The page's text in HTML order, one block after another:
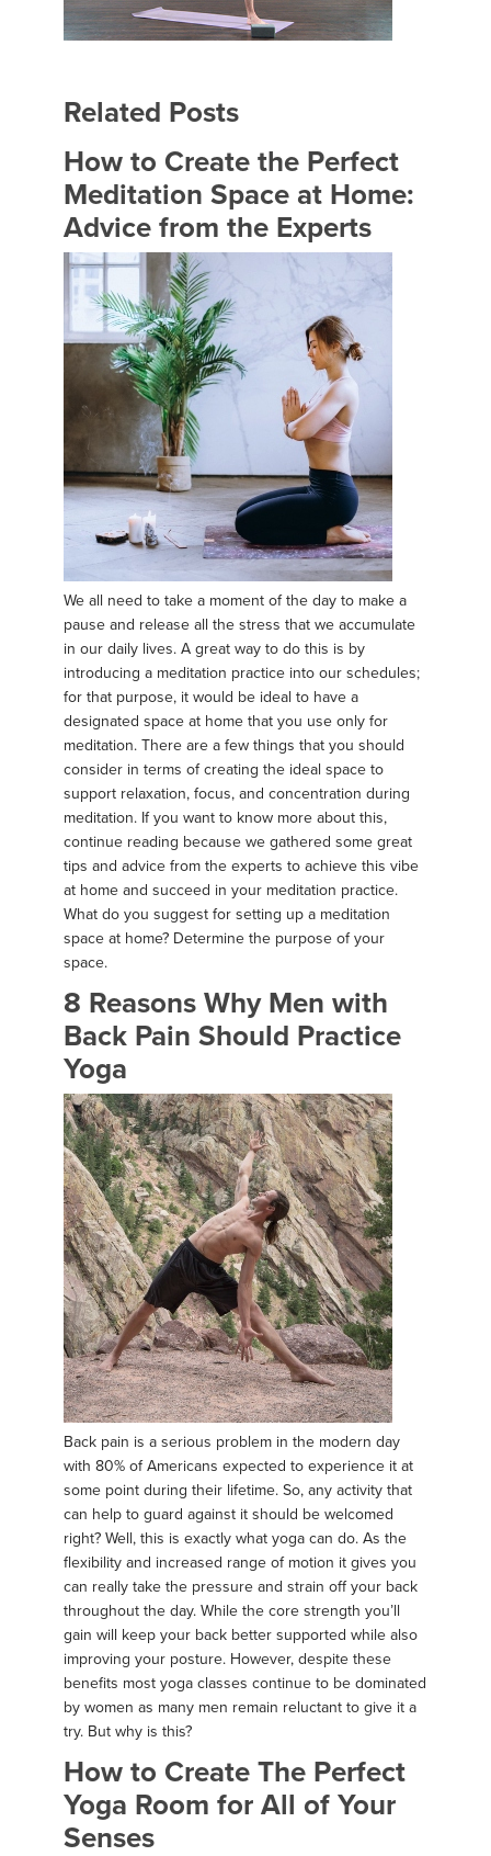
Related Posts
How to Create the Perfect
Meditation Space at Home:
Advice from the Experts
We all need to take a moment of the day to make a
pause and release all the stress that we accumulate
in our daily lives. A great way to do this is by
introducing a meditation practice into our schedules;
for that purpose, it would be ideal to have a
designated space at home that you use only for
meditation. There are a few things that you should
consider in terms of creating the ideal space to
support relaxation, focus, and concentration during
meditation. If you want to know more about this,
continue reading because we gathered some great
tips and advice from the experts to achieve this vibe
at home and succeed in your meditation practice.
What do you suggest for setting up a meditation
space at home? Determine the purpose of your
space.
8 Reasons Why Men with
Back Pain Should Practice
Yoga
Back pain is a serious problem in the modern day
with 80% of Americans expected to experience it at
some point during their lifetime. So, any activity that
can help to guard against it should be welcomed
right? Well, this is exactly what yoga can do. As the
flexibility and increased range of motion it gives you
can really take the pressure and strain off your back
throughout the day. While the core strength you’ll
gain will keep your back better supported while also
improving your posture. However, despite these
benefits most yoga classes continue to be dominated
by women as many men remain reluctant to give it a
try. But why is this?
How to Create The Perfect
Yoga Room for All of Your
Senses